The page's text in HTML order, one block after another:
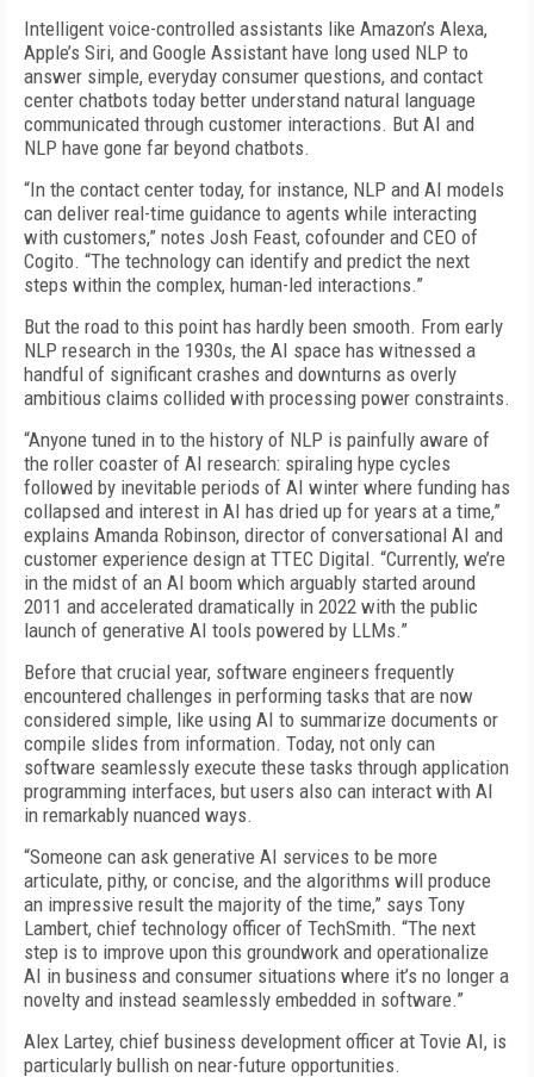
Intelligent voice-controlled assistants like Amazon’s Alexa,
Apple’s Siri, and Google Assistant have long used NLP to
answer simple, everyday consumer questions, and contact
center chatbots today better understand natural language
communicated through customer interactions. But AI and
NLP have gone far beyond chatbots.
“In the contact center today, for instance, NLP and AI models
can deliver real-time guidance to agents while interacting
with customers,” notes Josh Feast, cofounder and CEO of
Cogito. “The technology can identify and predict the next
steps within the complex, human-led interactions.”
But the road to this point has hardly been smooth. From early
NLP research in the 1930s, the AI space has witnessed a
handful of significant crashes and downturns as overly
ambitious claims collided with processing power constraints.
“Anyone tuned in to the history of NLP is painfully aware of
the roller coaster of AI research: spiraling hype cycles
followed by inevitable periods of AI winter where funding has
collapsed and interest in AI has dried up for years at a time,”
explains Amanda Robinson, director of conversational AI and
customer experience design at TTEC Digital. “Currently, we’re
in the midst of an AI boom which arguably started around
2011 and accelerated dramatically in 2022 with the public
launch of generative AI tools powered by LLMs.”
Before that crucial year, software engineers frequently
encountered challenges in performing tasks that are now
considered simple, like using AI to summarize documents or
compile slides from information. Today, not only can
software seamlessly execute these tasks through application
programming interfaces, but users also can interact with AI
in remarkably nuanced ways.
“Someone can ask generative AI services to be more
articulate, pithy, or concise, and the algorithms will produce
an impressive result the majority of the time,” says Tony
Lambert, chief technology officer of TechSmith. “The next
step is to improve upon this groundwork and operationalize
AI in business and consumer situations where it’s no longer a
novelty and instead seamlessly embedded in software.”
Alex Lartey, chief business development officer at Tovie AI, is
particularly bullish on near-future opportunities.